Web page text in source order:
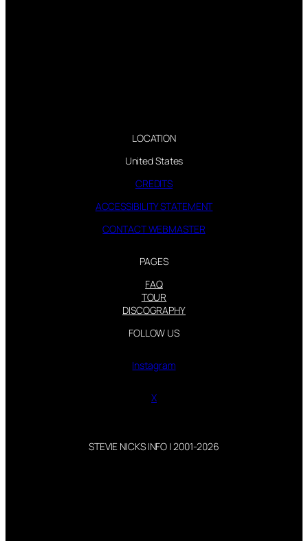
LOCATION
United States
CREDITS
ACCESSIBILITY STATEMENT
CONTACT WEBMASTER
PAGES
FAQ
TOUR
DISCOGRAPHY
FOLLOW US
Instagram
X
STEVIE NICKS INFO | 2001-2026